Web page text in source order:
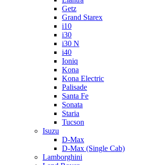
Getz
Grand Starex
i10
i30
i30 N
i40
Ioniq
Kona
Kona Electric
Palisade
Santa Fe
Sonata
Staria
Tucson
Isuzu
D-Max
D-Max (Single Cab)
Lamborghini